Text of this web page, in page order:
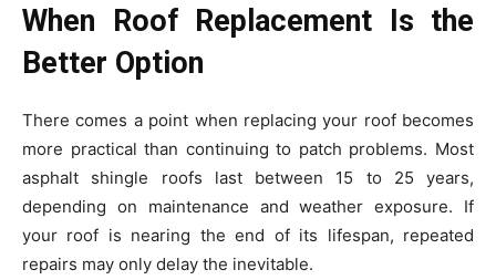
When Roof Replacement Is the
Better Option
There comes a point when replacing your roof becomes
more practical than continuing to patch problems. Most
asphalt shingle roofs last between 15 to 25 years,
depending on maintenance and weather exposure. If
your roof is nearing the end of its lifespan, repeated
repairs may only delay the inevitable.